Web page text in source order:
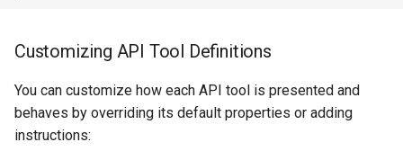
Customizing API Tool Definitions
You can customize how each API tool is presented and
behaves by overriding its default properties or adding
instructions: